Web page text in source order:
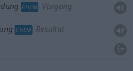
CHEM Vorgang
CHEM Resultat